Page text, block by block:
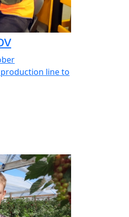
production line to